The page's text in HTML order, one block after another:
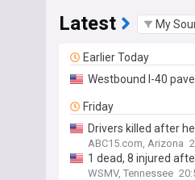
Latest My
Earlier Today
Westbound I-40
Friday
Drivers killed after
ABC15.com, Arizona
1 dead, 8 injured
WSMV, Tennessee